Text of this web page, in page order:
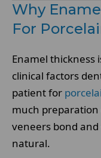
Why
For
Enamel
clinical factors
patient for
much preparation
veneers bond
natural.